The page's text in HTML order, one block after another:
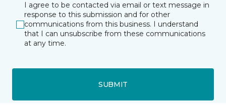
I agree to be contacted via email or text message in
response to this submission and for other
communications from this business. I understand
that I can unsubscribe from these communications
at any time.
SUBMIT